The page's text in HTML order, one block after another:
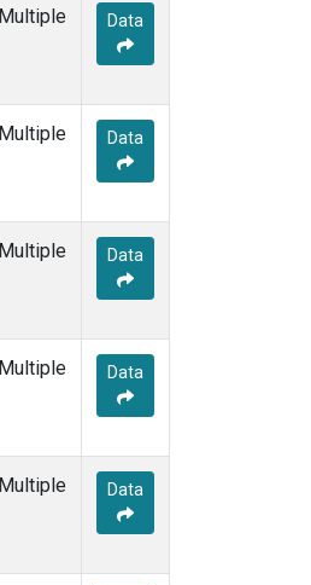
Multiple Data
Multiple Data
Multiple Data
Multiple Data
Multiple Data